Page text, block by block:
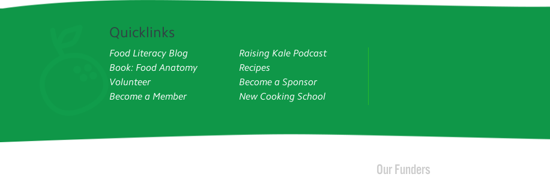
Quicklinks
Food Literacy Blog
Raising Kale Podcast
Book: Food Anatomy
Recipes
Volunteer
Become a Sponsor
Become a Member
New Cooking School
Our Funders